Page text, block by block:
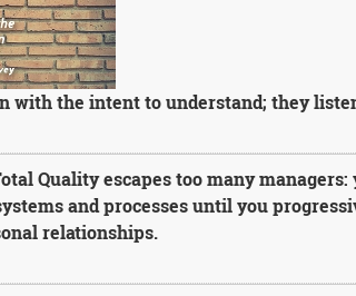
with the intent to understand; they
Quality escapes too many
and processes until you
relationships.